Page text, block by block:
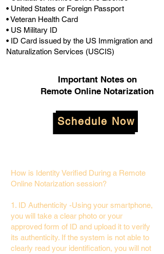
• United States or Foreign Passport
• Veteran Health Card
• US Military ID
• ID Card issued by the US Immigration and
Naturalization Services (USCIS)
Important Notes on
Remote Online Notarization
Schedule Now
How is Identity Verified During a Remote
Online Notarization session?
1. ID Authenticity -Using your smartphone,
you will take a clear photo or your
approved form of ID and upload it to verify
its authenticity. If the system is not able to
clearly read your identification, you will not